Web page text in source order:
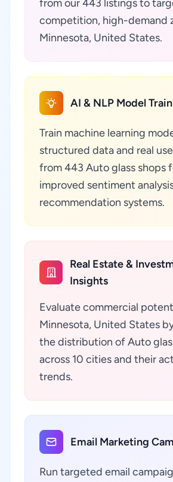
from our 443 listings to
competition, high-demand
Minnesota, United States.
AI & NLP Model
Train machine learning
structured data and real
from 443 Auto glass shops
improved sentiment
recommendation systems.
Real Estate &
Insights
Evaluate commercial
Minnesota, United States
the distribution of Auto
across 10 cities and their
trends.
Email Marketing
Run targeted email